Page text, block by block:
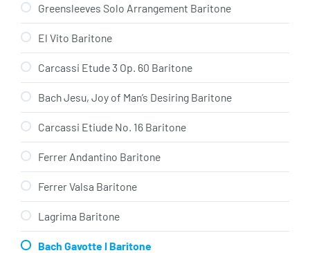
Greensleeves Solo Arrangement Baritone
El Vito Baritone
Carcassi Etude 3 Op. 60 Baritone
Bach Jesu, Joy of Man’s Desiring Baritone
Carcassi Etiude No. 16 Baritone
Ferrer Andantino Baritone
Ferrer Valsa Baritone
Lagrima Baritone
Bach Gavotte I Baritone